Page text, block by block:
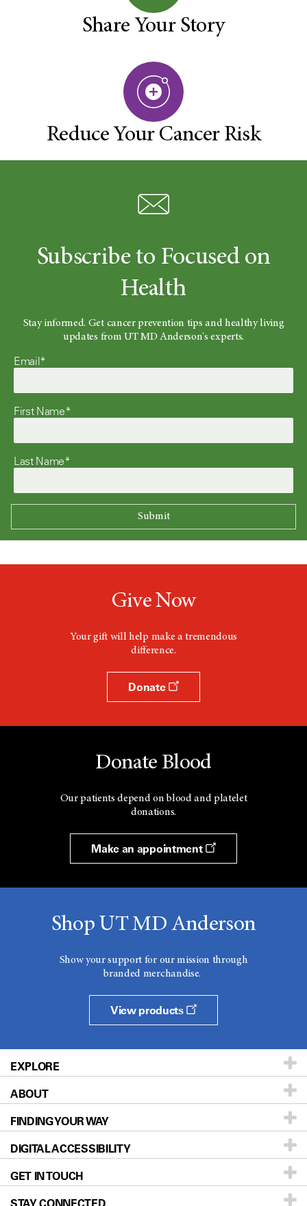
Share Your Story
Reduce Your Cancer Risk
Subscribe to Focused on
Health
Stay informed. Get cancer prevention tips and healthy living
updates from UT MD Anderson's experts.
Email*
First Name*
Last Name*
Give Now
Your gift will help make a tremendous
difference.
Donate
Donate Blood
Our patients depend on blood and platelet
donations.
Make an appointment
Shop UT MD Anderson
Show your support for our mission through
branded merchandise.
View products
EXPLORE
Patients & Family
Prevention & Screening
Donors & Volunteers
For Physicians
Research
ABOUT
About UT MD Anderson
Careers
Blog
Newsroom
FINDING YOUR WAY
Our Doctors
Locations
Directions
DIGITAL ACCESSIBILITY
Accessibility Policy
GET IN TOUCH